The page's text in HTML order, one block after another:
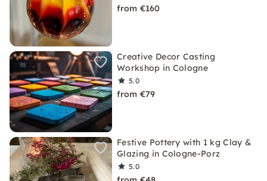
from €160
Creative Decor Casting
Workshop in Cologne
5.0
from €79
Festive Pottery with 1 kg Clay &
Glazing in Cologne-Porz
5.0